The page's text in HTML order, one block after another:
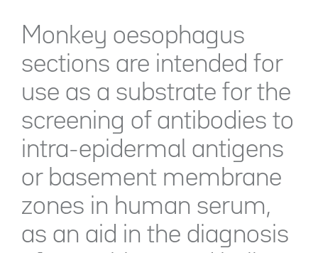
Monkey oesophagus
sections are intended for
use as a substrate for the
screening of antibodies to
intra-epidermal antigens
or basement membrane
zones in human serum,
as an aid in the diagnosis